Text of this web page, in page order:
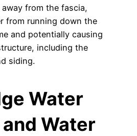
from the fascia,
from running down the
and potentially causing
including the
siding.
Water
Water